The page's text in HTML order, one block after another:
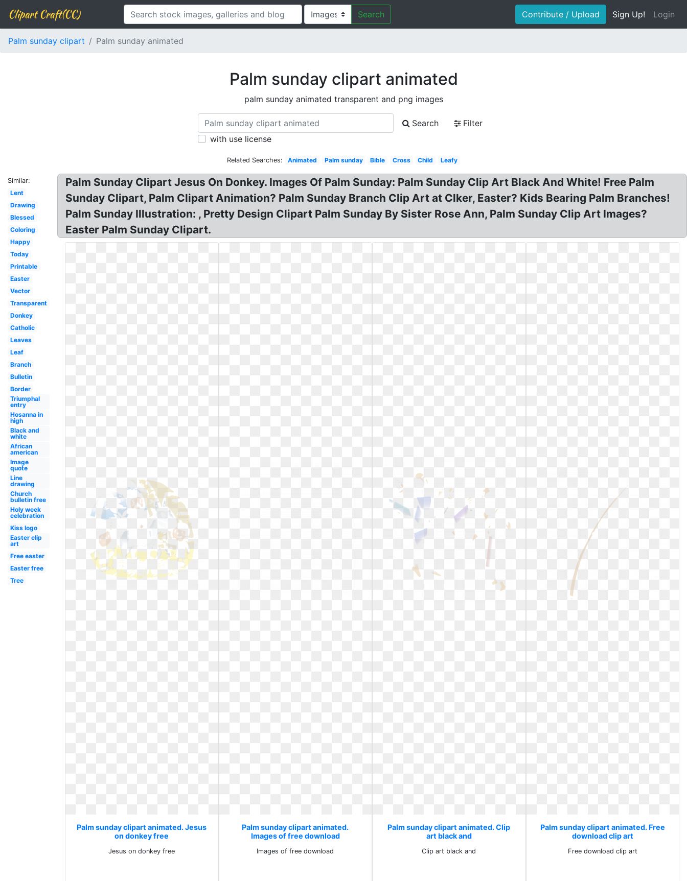
Clipart Craft(CC) Search Contribute / Upload Sign Up! Login
Palm sunday clipart Palm sunday animated
Palm sunday clipart animated
palm sunday animated transparent and png images
Search
Filter
with use license
Related Searches: Animated Palm sunday Bible Cross Child Leafy
Similar:
Lent
Drawing
Blessed
Coloring
Happy
Today
Printable
Easter
Vector
Transparent
Donkey
Catholic
Leaves
Leaf
Branch
Bulletin
Border
Triumphal
entry
Hosanna in
high
Black and
white
African
american
Image
quote
Line
drawing
Church
bulletin free
Holy week
celebration
Kiss logo
Easter clip
art
Free easter
Easter free
Tree
Palm Sunday Clipart Jesus On Donkey. Images Of Palm Sunday: Palm Sunday Clip Art Black And White! Free Palm
Sunday Clipart, Palm Clipart Animation? Palm Sunday Branch Clip Art at Clker, Easter? Kids Bearing Palm Branches!
Palm Sunday Illustration: , Pretty Design Clipart Palm Sunday By Sister Rose Ann, Palm Sunday Clip Art Images?
Easter Palm Sunday Clipart.
Palm sunday clipart animated. Jesus
on donkey free
Jesus on donkey free
Palm sunday clipart animated.
Images of free download
Images of free download
Palm sunday clipart animated. Clip
art black and
Clip art black and
Palm sunday clipart animated. Free
download clip art
Free download clip art